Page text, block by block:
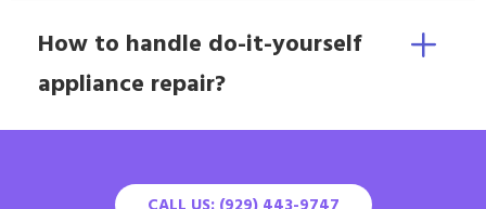
How to handle do-it-yourself
appliance repair?